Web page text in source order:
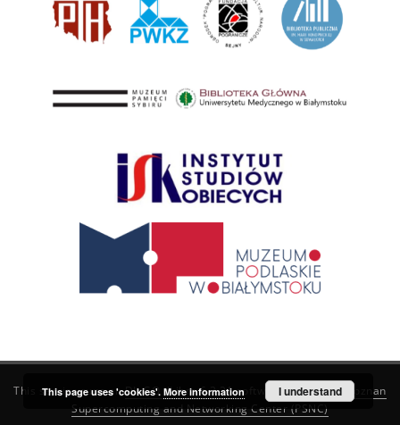
This service runs onDInGO dLibra 6.3.21software created by
Poznan
Supercomputing and Networking Center (PSNC)
This page uses 'cookies'. More information I understand